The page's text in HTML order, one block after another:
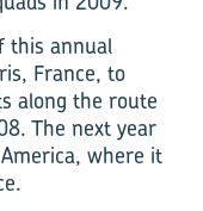
this annual
France, to
along the route
The next year
where it